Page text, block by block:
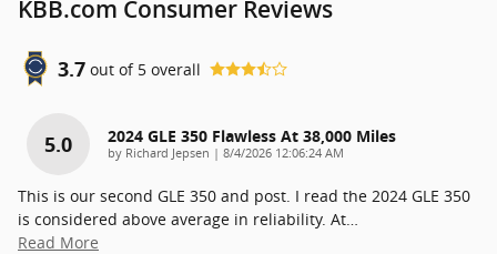
KBB.com Consumer Reviews
3.7 out of 5 overall
5.0 2024 GLE 350 Flawless At 38,000 Miles
by Richard Jepsen | on
8/4/2026 12:06:24 AM
This is our second GLE 350 and post. I read the 2024 GLE 350
is considered above average in reliability. At…
Read More